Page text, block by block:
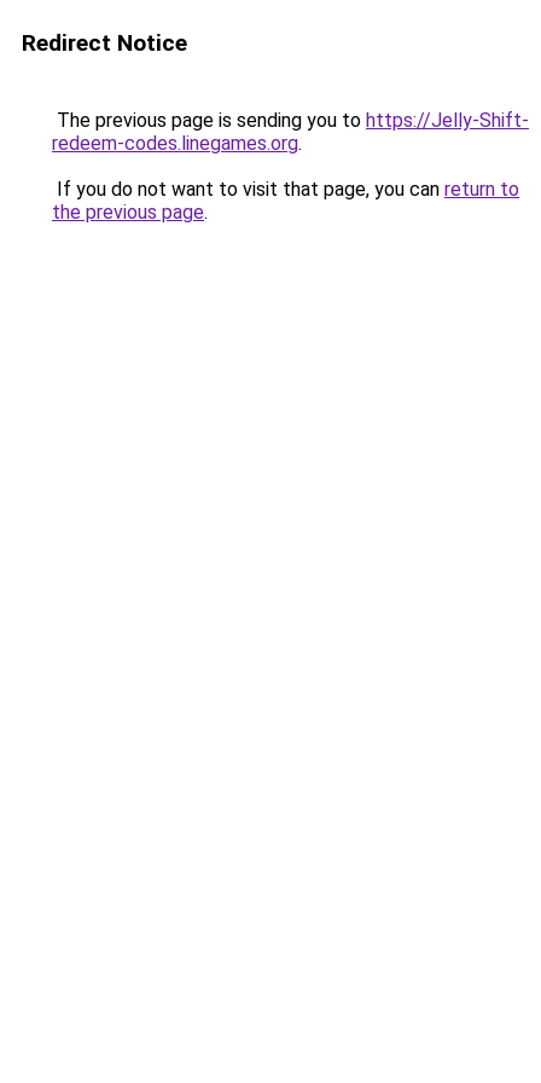
Redirect Notice
The previous page is sending you to https://Jelly-Shift-
redeem-codes.linegames.org.
If you do not want to visit that page, you can return to
the previous page.